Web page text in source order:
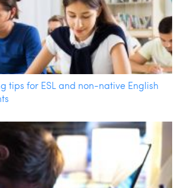
tips for ESL and non-native English